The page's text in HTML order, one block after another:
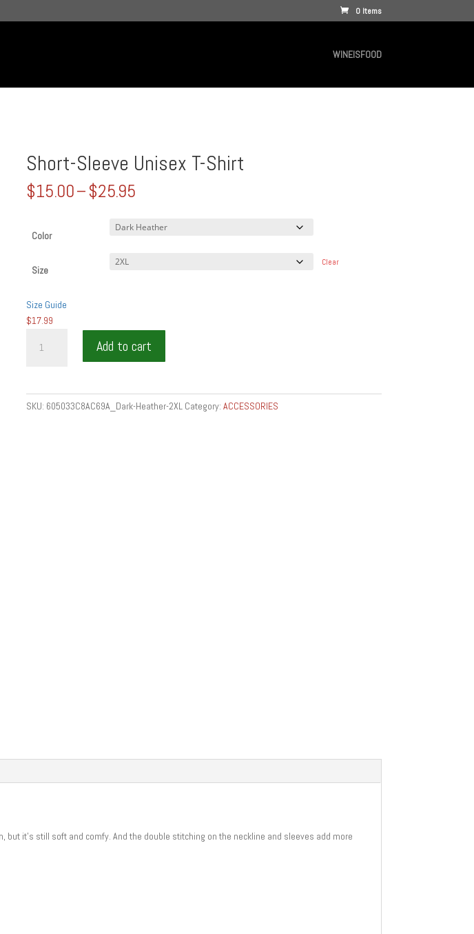
0 Items
WINEISFOOD
Short-Sleeve Unisex T-Shirt
$15.00–$25.95Price
$15.00
through
Color
Size
Clear
Size Guide
$17.99
Sleeve
Add to cart
SKU: 605033C8AC69A_Dark-Heather-2XL Category: ACCESSORIES
but it’s still soft and comfy. And the double stitching on the neckline and sleeves add more